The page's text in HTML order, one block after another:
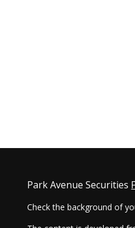
Park Avenue Securities
Check the background of